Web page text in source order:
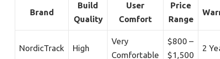
Brand
Build
Quality
User
Comfort
Price
Range
NordicTrack High
Very
Comfortable
$800 –
$1,500
2